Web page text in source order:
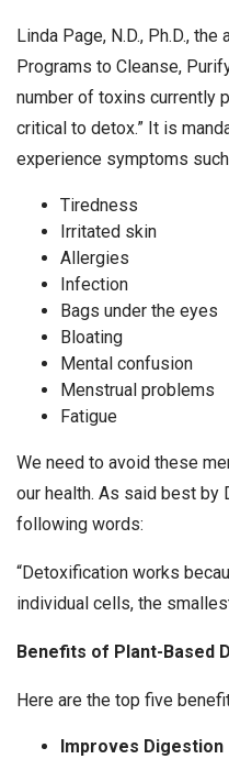
Linda Page, N.D., Ph.D.,
Programs to Cleanse,
number of toxins currently
critical to detox.” It is
experience symptoms
Tiredness
Irritated skin
Allergies
Infection
Bags under the eyes
Bloating
Mental confusion
Menstrual problems
Fatigue
We need to avoid these
our health. As said best by
following words:
“Detoxification works
individual cells, the
Benefits of Plant-Based
Here are the top five
Improves Digestion